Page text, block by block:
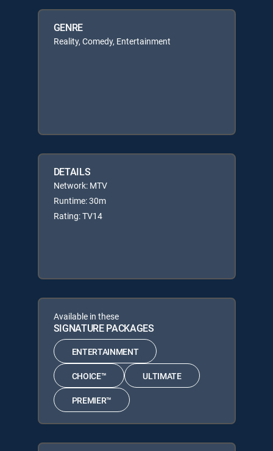
GENRE
Reality, Comedy, Entertainment
DETAILS
Network: MTV
Runtime: 30m
Rating: TV14
Available in these
SIGNATURE PACKAGES
ENTERTAINMENT
CHOICE™ ULTIMATE
PREMIER™